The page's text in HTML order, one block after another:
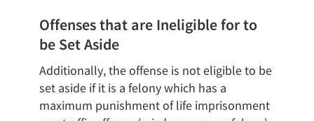
Offenses that are Ineligible for to
be Set Aside
Additionally, the offense is not eligible to be
set aside if it is a felony which has a
maximum punishment of life imprisonment